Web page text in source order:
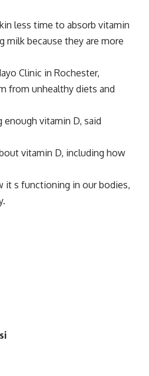
less time to absorb vitamin
milk because they are more
Clinic in Rochester,
from unhealthy diets and
vitamin D, said
vitamin D, including how
it s functioning in our bodies,